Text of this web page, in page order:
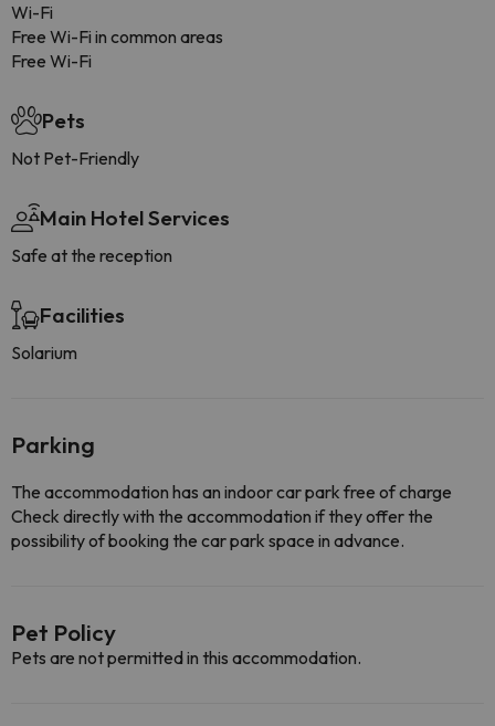
Wi-Fi
Free Wi-Fi in common areas
Free Wi-Fi
Pets
Not Pet-Friendly
Main Hotel Services
Safe at the reception
Facilities
Solarium
Parking
The accommodation has an indoor car park free of charge
Check directly with the accommodation if they offer the
possibility of booking the car park space in advance.
Pet Policy
Pets are not permitted in this accommodation.